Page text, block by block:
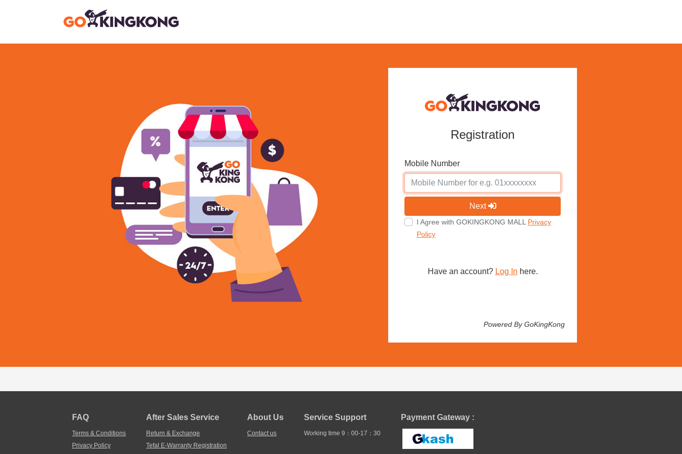
Registration
Mobile Number
Next
I Agree with GOKINGKONG MALL Privacy
Policy
Have an account? Log In here.
Powered By GoKingKong
FAQ
Terms & Conditions
Privacy Policy
After Sales Service
Return & Exchange
Tefal E-Warranty Registration
About Us
Contact us
Service Support
Working time 9：00-17：30
Payment Gateway :